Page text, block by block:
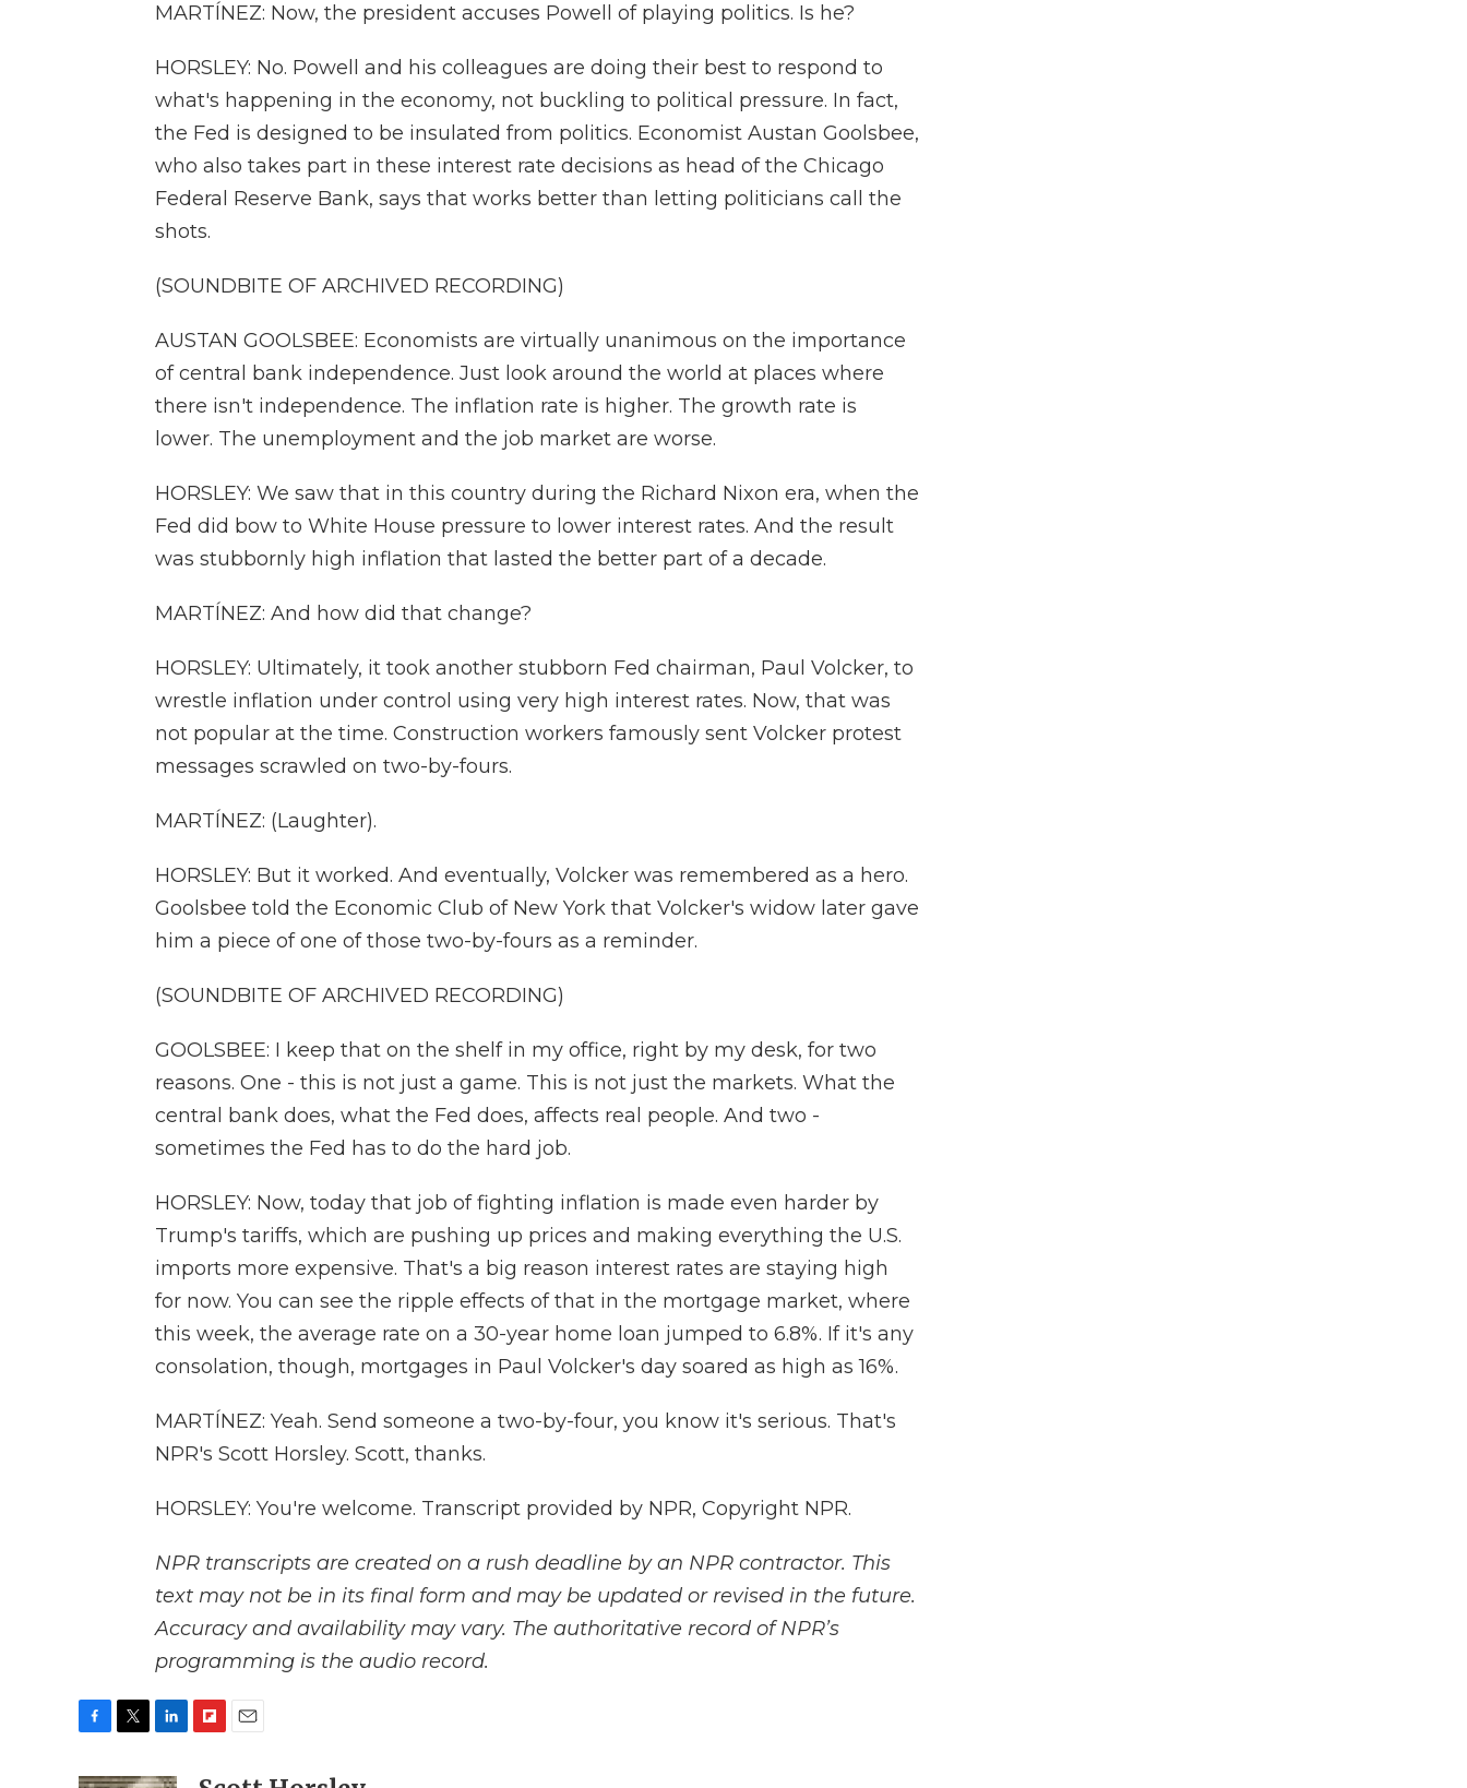
MARTÍNEZ: Now, the president accuses Powell of playing politics. Is he?
HORSLEY: No. Powell and his colleagues are doing their best to respond to
what's happening in the economy, not buckling to political pressure. In fact,
the Fed is designed to be insulated from politics. Economist Austan Goolsbee,
who also takes part in these interest rate decisions as head of the Chicago
Federal Reserve Bank, says that works better than letting politicians call the
shots.
(SOUNDBITE OF ARCHIVED RECORDING)
AUSTAN GOOLSBEE: Economists are virtually unanimous on the importance
of central bank independence. Just look around the world at places where
there isn't independence. The inflation rate is higher. The growth rate is
lower. The unemployment and the job market are worse.
HORSLEY: We saw that in this country during the Richard Nixon era, when the
Fed did bow to White House pressure to lower interest rates. And the result
was stubbornly high inflation that lasted the better part of a decade.
MARTÍNEZ: And how did that change?
HORSLEY: Ultimately, it took another stubborn Fed chairman, Paul Volcker, to
wrestle inflation under control using very high interest rates. Now, that was
not popular at the time. Construction workers famously sent Volcker protest
messages scrawled on two-by-fours.
MARTÍNEZ: (Laughter).
HORSLEY: But it worked. And eventually, Volcker was remembered as a hero.
Goolsbee told the Economic Club of New York that Volcker's widow later gave
him a piece of one of those two-by-fours as a reminder.
(SOUNDBITE OF ARCHIVED RECORDING)
GOOLSBEE: I keep that on the shelf in my office, right by my desk, for two
reasons. One - this is not just a game. This is not just the markets. What the
central bank does, what the Fed does, affects real people. And two -
sometimes the Fed has to do the hard job.
HORSLEY: Now, today that job of fighting inflation is made even harder by
Trump's tariffs, which are pushing up prices and making everything the U.S.
imports more expensive. That's a big reason interest rates are staying high
for now. You can see the ripple effects of that in the mortgage market, where
this week, the average rate on a 30-year home loan jumped to 6.8%. If it's any
consolation, though, mortgages in Paul Volcker's day soared as high as 16%.
MARTÍNEZ: Yeah. Send someone a two-by-four, you know it's serious. That's
NPR's Scott Horsley. Scott, thanks.
HORSLEY: You're welcome. Transcript provided by NPR, Copyright NPR.
NPR transcripts are created on a rush deadline by an NPR contractor. This
text may not be in its final form and may be updated or revised in the future.
Accuracy and availability may vary. The authoritative record of NPR’s
programming is the audio record.